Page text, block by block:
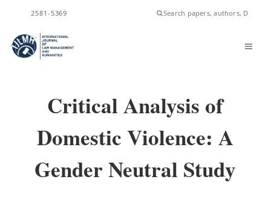
2581-5369
Critical Analysis of
Domestic Violence: A
Gender Neutral Study